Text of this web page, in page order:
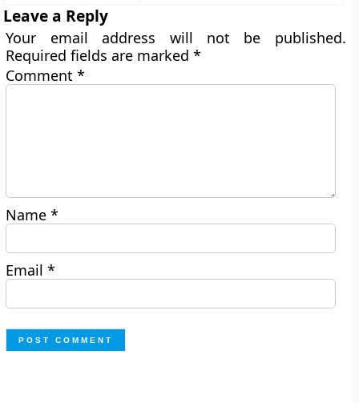
Leave a Reply
Your email address will not be published.
Required fields are marked*
Comment*
Name*
Email*